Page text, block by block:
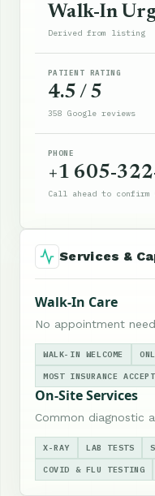
Walk-In
Derived from listing
PATIENT RATING
4.5 / 5
358 Google reviews
PHONE
+1 605-
Call ahead to confirm
Services &
Walk-In Care
No appointment
WALK-IN WELCOME
MOST INSURANCE
On-Site Services
Common diagnostic
X-RAY LAB TESTS
COVID & FLU TESTING